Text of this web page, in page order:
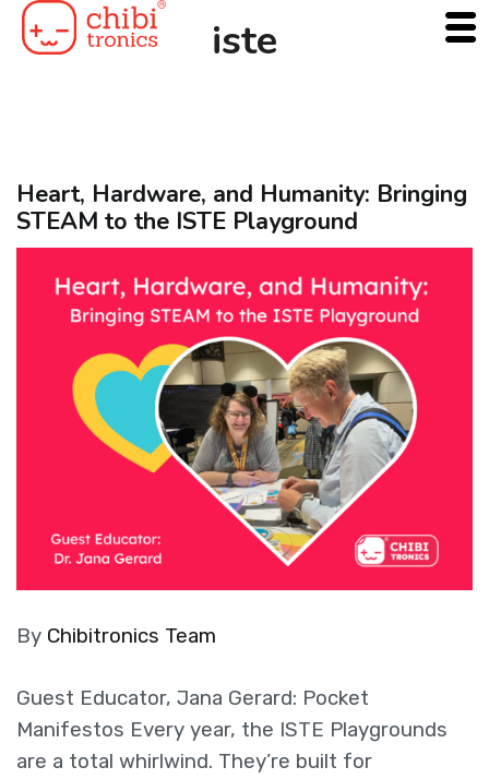
Skip
iste
Heart, Hardware, and Humanity: Bringing
STEAM to the ISTE Playground
By Chibitronics Team
Guest Educator, Jana Gerard: Pocket
Manifestos Every year, the ISTE Playgrounds
are a total whirlwind. They’re built for